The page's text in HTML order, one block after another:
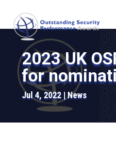
2023 UK
for
Jul 4, 2022 News